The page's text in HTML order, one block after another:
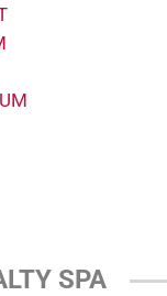
SPA